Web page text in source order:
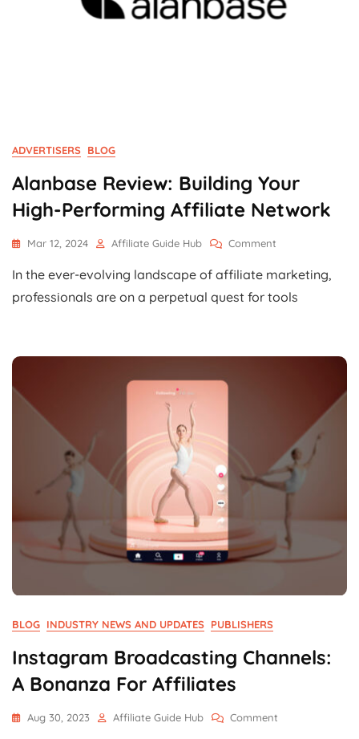
ADVERTISERS BLOG
Alanbase Review: Building Your
High-Performing Affiliate Network
Mar 12, 2024 Affiliate Guide Hub Comment
Review:
Building
Your
Affiliate
In the ever-evolving landscape of affiliate marketing,
professionals are on a perpetual quest for tools
BLOG INDUSTRY NEWS AND UPDATES PUBLISHERS
Instagram Broadcasting Channels:
A Bonanza For Affiliates
Aug 30, 2023 Affiliate Guide Hub Comment